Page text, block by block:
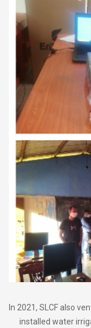
In 2021, SLCF also
installed water